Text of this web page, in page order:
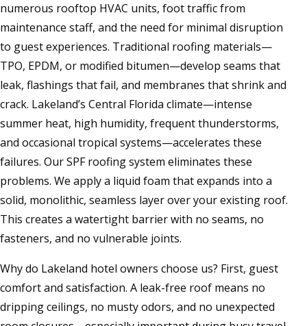
numerous rooftop HVAC units, foot traffic from
maintenance staff, and the need for minimal disruption
to guest experiences. Traditional roofing materials—
TPO, EPDM, or modified bitumen—develop seams that
leak, flashings that fail, and membranes that shrink and
crack. Lakeland’s Central Florida climate—intense
summer heat, high humidity, frequent thunderstorms,
and occasional tropical systems—accelerates these
failures. Our SPF roofing system eliminates these
problems. We apply a liquid foam that expands into a
solid, monolithic, seamless layer over your existing roof.
This creates a watertight barrier with no seams, no
fasteners, and no vulnerable joints.
Why do Lakeland hotel owners choose us? First, guest
comfort and satisfaction. A leak-free roof means no
dripping ceilings, no musty odors, and no unexpected